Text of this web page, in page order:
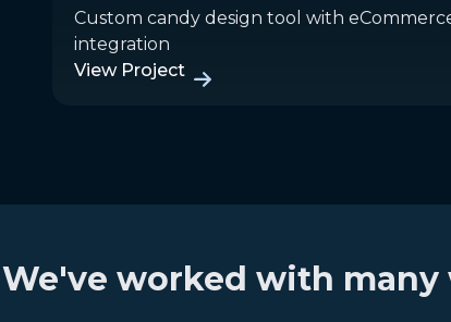
Custom candy design tool with
integration
View Project
We've worked with